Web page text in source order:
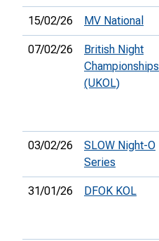
15/02/26 MV National
07/02/26
British Night
Championships
(UKOL)
03/02/26
SLOW Night-O
Series
31/01/26 DFOK KOL